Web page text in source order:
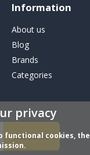
Information
About us
Blog
Brands
Categories
Subscribe
privacy
cookies,